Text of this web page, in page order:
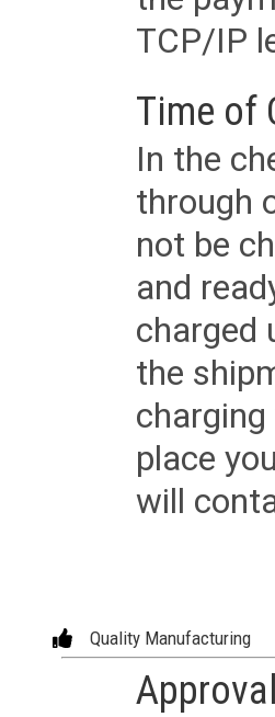
TCP/IP
Time of
In the
through
not be
and
charged
the
place
will
Quality Manufacturing